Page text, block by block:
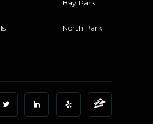
Bay Park
North Park